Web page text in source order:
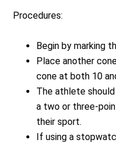
Procedures:
Begin by marking
Place another
cone at both 10
The athlete
a two or three-
their sport.
If using a